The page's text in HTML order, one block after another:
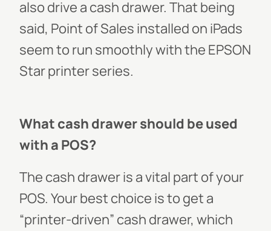
also drive a cash drawer. That being
said, Point of Sales installed on iPads
seem to run smoothly with the EPSON
Star printer series.
What cash drawer should be used
with a POS?
The cash drawer is a vital part of your
POS. Your best choice is to get a
“printer-driven” cash drawer, which